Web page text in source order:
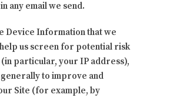
any email we send.
Device Information that we
us screen for potential risk
particular, your IP address),
to improve and
Site (for example, by